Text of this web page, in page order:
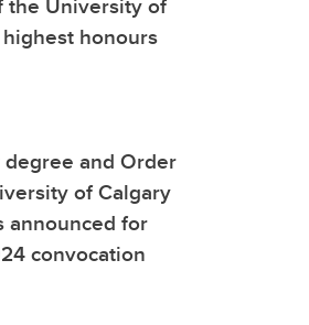
highest honours
and Order
of Calgary
announced for
convocation